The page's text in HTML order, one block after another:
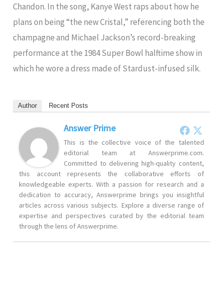
Chandon. In the song, Kanye West raps about how he
plans on being “the new Cristal,” referencing both the
champagne and Michael Jackson’s record-breaking
performance at the 1984 Super Bowl halftime show in
which he wore a dress made of Stardust-infused silk.
Author Recent Posts
Answer Prime
This is the collective voice of the talented
editorial team at Answerprime.com.
Committed to delivering high-quality content,
this account represents the collaborative efforts of
knowledgeable experts. With a passion for research and a
dedication to accuracy, Answerprime brings you insightful
articles across various subjects. Explore a diverse range of
expertise and perspectives curated by the editorial team
through the lens of Answerprime.